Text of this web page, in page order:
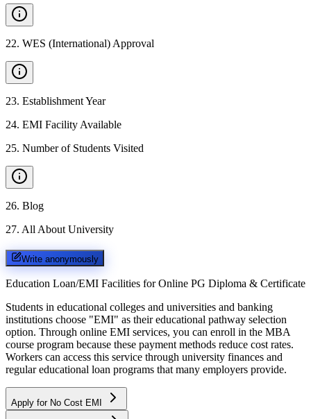
22. WES (International) Approval
23. Establishment Year
24. EMI Facility Available
25. Number of Students Visited
26. Blog
27. All About University
Write anonymously
Education Loan/EMI Facilities for Online PG Diploma & Certificate
Students in educational colleges and universities and banking
institutions choose "EMI" as their educational pathway selection
option. Through online EMI services, you can enroll in the MBA
course program because these payment methods reduce cost rates.
Workers can access this service through university finances and
regular educational loan programs that many employers provide.
Apply for No Cost EMI